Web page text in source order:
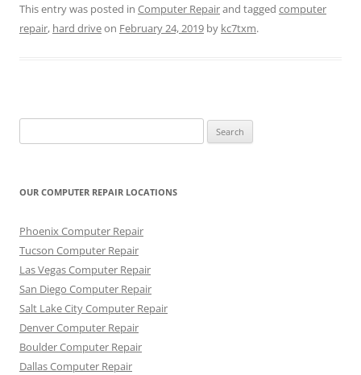
This entry was posted in Computer Repairand tagged computer
repair, hard driveon February 24, 2019 by kc7txm.
for:
OUR COMPUTER REPAIR LOCATIONS
Phoenix Computer Repair
Tucson Computer Repair
Las Vegas Computer Repair
San Diego Computer Repair
Salt Lake City Computer Repair
Denver Computer Repair
Boulder Computer Repair
Dallas Computer Repair